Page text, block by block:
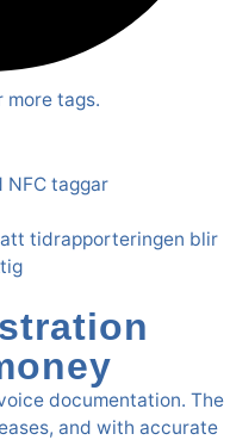
more tags.
documentation. The
and with accurate